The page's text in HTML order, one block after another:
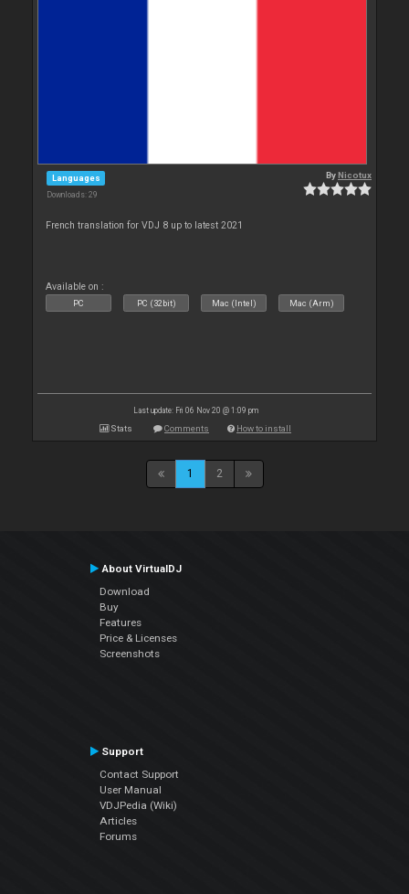
Languages
Downloads: 29
ByNicotux
French translation for VDJ 8 up to latest 2021
Available on :
PC PC (32bit) Mac (Intel) Mac (Arm)
Last update: Fri 06 Nov 20 @ 1:09 pm
Stats Comments How to install
1 2
About VirtualDJ
Download
Buy
Features
Price & Licenses
Screenshots
Support
Contact Support
User Manual
VDJPedia (Wiki)
Articles
Forums